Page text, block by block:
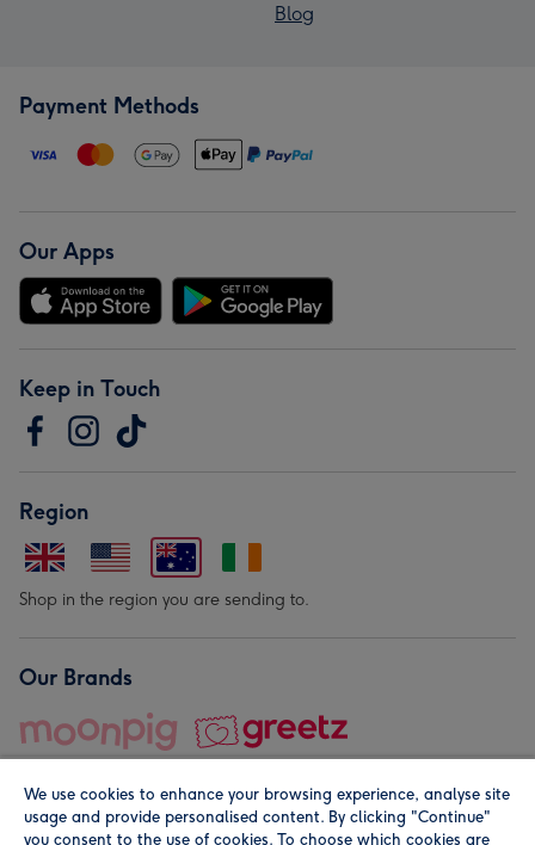
Blog
Payment Methods
Our Apps
Keep in Touch
Region
Shop in the region you are sending to.
Our Brands
We use cookies to enhance your browsing experience, analyse site
usage and provide personalised content. By clicking "Continue"
you consent to the use of cookies. To choose which cookies are